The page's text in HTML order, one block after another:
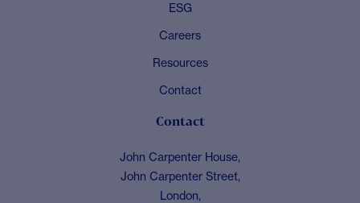
ESG
Careers
Resources
Contact
Contact
John Carpenter House,
John Carpenter Street,
London,